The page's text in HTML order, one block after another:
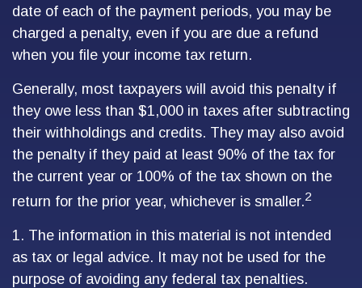
date of each of the payment periods, you may be
charged a penalty, even if you are due a refund
when you file your income tax return.
Generally, most taxpayers will avoid this penalty if
they owe less than $1,000 in taxes after subtracting
their withholdings and credits. They may also avoid
the penalty if they paid at least 90% of the tax for
the current year or 100% of the tax shown on the
return for the prior year, whichever is smaller.2
1. The information in this material is not intended
as tax or legal advice. It may not be used for the
purpose of avoiding any federal tax penalties.